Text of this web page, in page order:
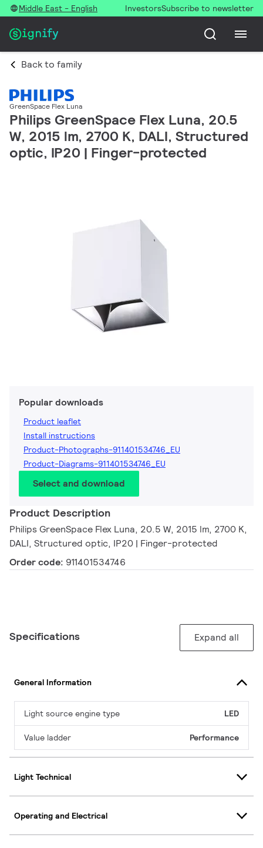
Middle East - English InvestorsSubscribe to newsletter
Back to family
GreenSpace Flex Luna
Philips GreenSpace Flex Luna, 20.5
W, 2015 lm, 2700 K, DALI, Structured
optic, IP20 | Finger-protected
Popular downloads
Product leaflet
Install instructions
Product-Photographs-911401534746_EU
Product-Diagrams-911401534746_EU
Select and download
Product Description
Philips GreenSpace Flex Luna, 20.5 W, 2015 lm, 2700 K,
DALI, Structured optic, IP20 | Finger-protected
Order code: 911401534746
Specifications Expand all
General Information
Light source engine type LED
Value ladder Performance
Light Technical
Operating and Electrical